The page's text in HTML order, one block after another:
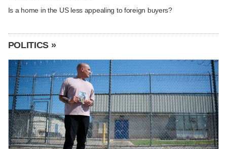
Is a home in the US less appealing to foreign buyers?
POLITICS »